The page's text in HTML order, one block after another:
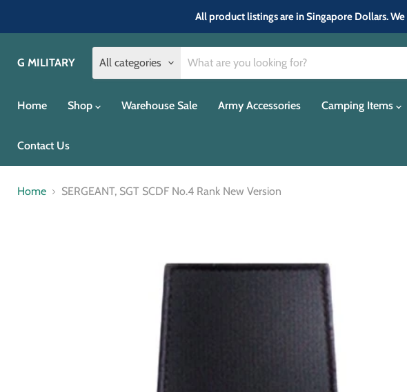
All product listings are in Singapore Dollars.
G MILITARY All categories
Home
Shop Warehouse Sale Army Accessories Camping Items
Contact Us
Home SERGEANT, SGT SCDF No.4 Rank New Version